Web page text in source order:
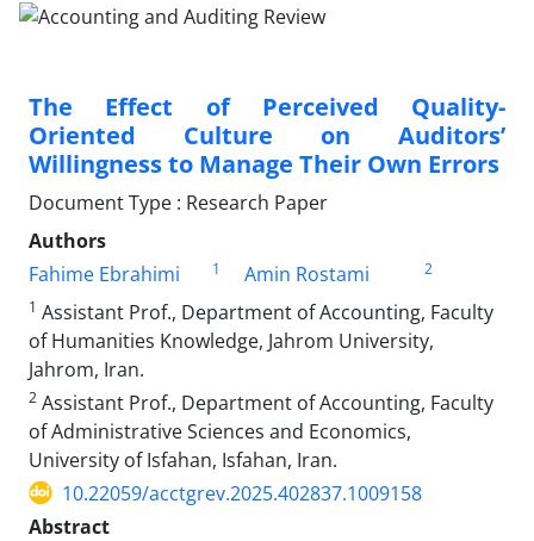
The Effect of Perceived Quality-
Oriented Culture on Auditors’
Willingness to Manage Their Own Errors
Document Type : Research Paper
Authors
Fahime Ebrahimi
1 Amin Rostami
2
1 Assistant Prof., Department of Accounting, Faculty
of Humanities Knowledge, Jahrom University,
Jahrom, Iran.
2 Assistant Prof., Department of Accounting, Faculty
of Administrative Sciences and Economics,
University of Isfahan, Isfahan, Iran.
10.22059/acctgrev.2025.402837.1009158
Abstract